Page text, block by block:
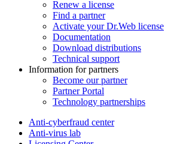
Renew a license
Find a partner
Activate your Dr.Web license
Documentation
Download distributions
Technical support
Information for partners
Become our partner
Partner Portal
Technology partnerships
Anti-cyberfraud center
Anti-virus lab